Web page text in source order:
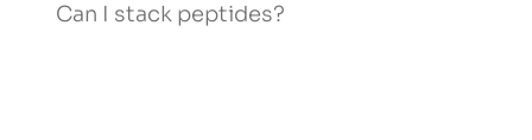
Can I stack peptides?